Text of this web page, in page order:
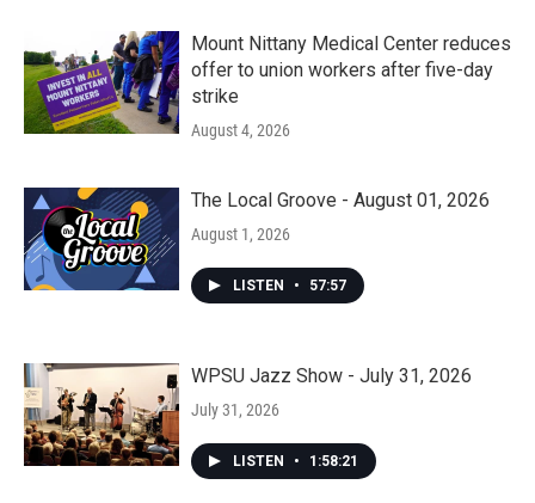
Mount Nittany Medical Center reduces
offer to union workers after five-day
strike
August 4, 2026
The Local Groove - August 01, 2026
August 1, 2026
LISTEN • 57:57
WPSU Jazz Show - July 31, 2026
July 31, 2026
LISTEN • 1:58:21